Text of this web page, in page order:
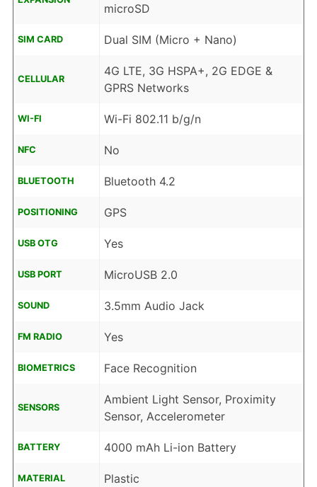
microSD
SIM CARD Dual SIM (Micro + Nano)
CELLULAR
4G LTE, 3G HSPA+, 2G EDGE &
GPRS Networks
WI-FI Wi-Fi 802.11 b/g/n
NFC No
BLUETOOTH Bluetooth 4.2
POSITIONING GPS
USB OTG Yes
USB PORT MicroUSB 2.0
SOUND 3.5mm Audio Jack
FM RADIO Yes
BIOMETRICS Face Recognition
SENSORS
Ambient Light Sensor, Proximity
Sensor, Accelerometer
BATTERY 4000 mAh Li-ion Battery
MATERIAL Plastic